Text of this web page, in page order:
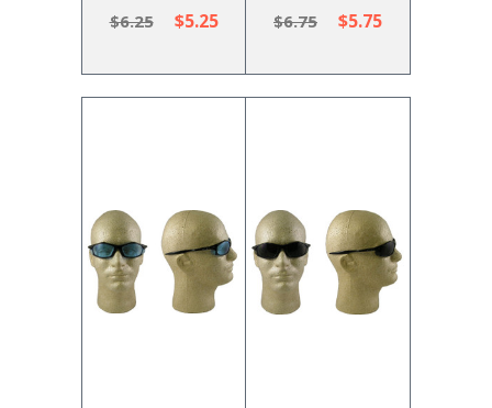
$6.25 $5.25 $6.75 $5.75